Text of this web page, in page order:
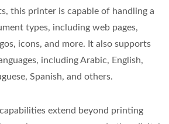
this printer is capable of handling a
types, including web pages,
icons, and more. It also supports
including Arabic, English,
Spanish, and others.
capabilities extend beyond printing